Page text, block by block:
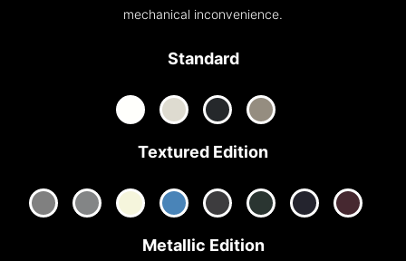
mechanical inconvenience.
Standard
Textured Edition
Metallic Edition